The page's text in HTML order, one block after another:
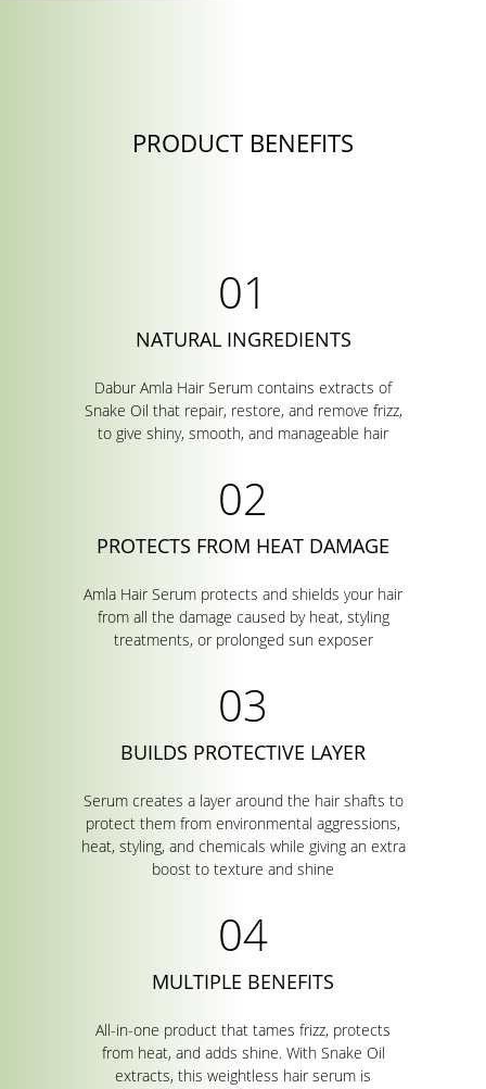
PRODUCT BENEFITS
NATURAL INGREDIENTS
Dabur Amla Hair Serum contains extracts of
Snake Oil that repair, restore, and remove frizz,
to give shiny, smooth, and manageable hair
PROTECTS FROM HEAT DAMAGE
Amla Hair Serum protects and shields your hair
from all the damage caused by heat, styling
treatments, or prolonged sun exposer
BUILDS PROTECTIVE LAYER
Serum creates a layer around the hair shafts to
protect them from environmental aggressions,
heat, styling, and chemicals while giving an extra
boost to texture and shine
MULTIPLE BENEFITS
All-in-one product that tames frizz, protects
from heat, and adds shine. With Snake Oil
extracts, this weightless hair serum is